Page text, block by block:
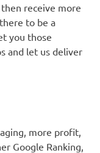
receive more
to be a
you those
and let us deliver
more profit,
Google Ranking,